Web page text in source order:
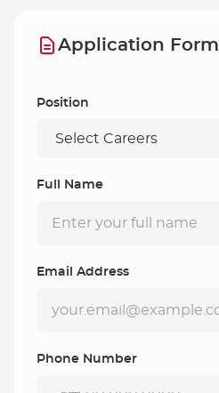
Application Form
Position
Full Name
Email Address
Phone Number